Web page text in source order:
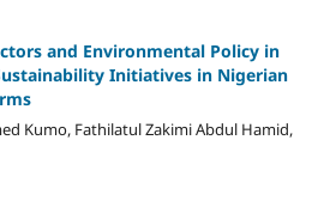
and Environmental Policy in
Initiatives in Nigerian
Kumo, Fathilatul Zakimi Abdul Hamid,